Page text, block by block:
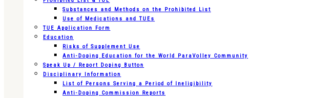
Substances and Methods on the Prohibited List
Use of Medications and TUEs
TUE Application Form
Education
Risks of Supplement Use
Anti-Doping Education for the World ParaVolley Community
Speak Up / Report Doping Button
Disciplinary Information
List of Persons Serving a Period of Ineligibility
Anti-Doping Commission Reports